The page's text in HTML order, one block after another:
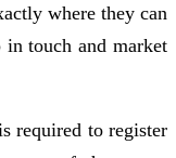
where they can
touch and market
required to register